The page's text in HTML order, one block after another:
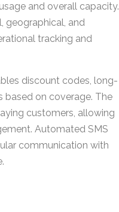
and overall capacity.
geographical, and
tracking and
discount codes, long-
based on coverage. The
customers, allowing
Automated SMS
communication with